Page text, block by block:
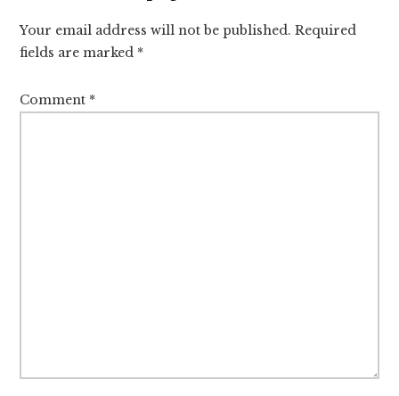
Interactions
Your email address will not be published. Required
fields are marked *
Comment *